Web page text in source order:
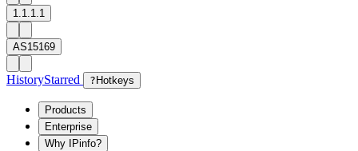
1.1.1.1
AS15169
HistoryStarred ? Hotkeys
Products
Enterprise
Why IPinfo?